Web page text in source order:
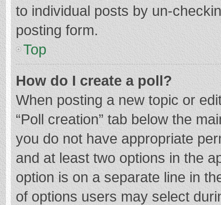
to individual posts by un-
posting form.
Top
How do I create a poll?
When posting a new topic or
“Poll creation” tab below the
you do not have appropriate
and at least two options in the
option is on a separate line in
of options users may select